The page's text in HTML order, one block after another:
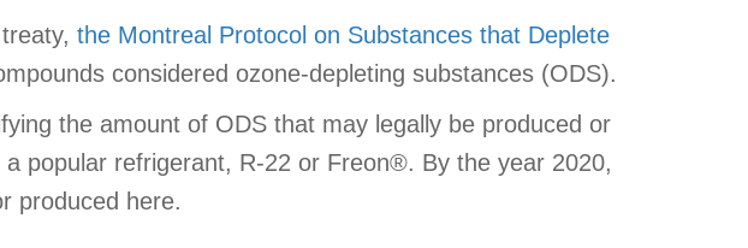
the Montreal Protocol on Substances that Deplete
considered ozone-depleting substances (ODS).
the amount of ODS that may legally be produced or
popular refrigerant, R-22 or Freon®. By the year 2020,
produced here.